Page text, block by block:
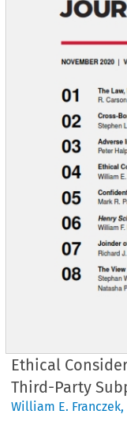
Ethical
Third-Party
William E. Franczek,